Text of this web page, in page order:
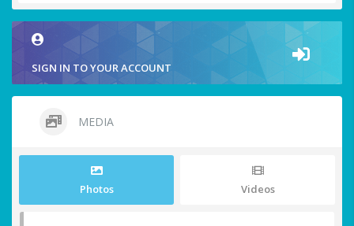
SIGN IN TO YOUR ACCOUNT
MEDIA
Photos Videos